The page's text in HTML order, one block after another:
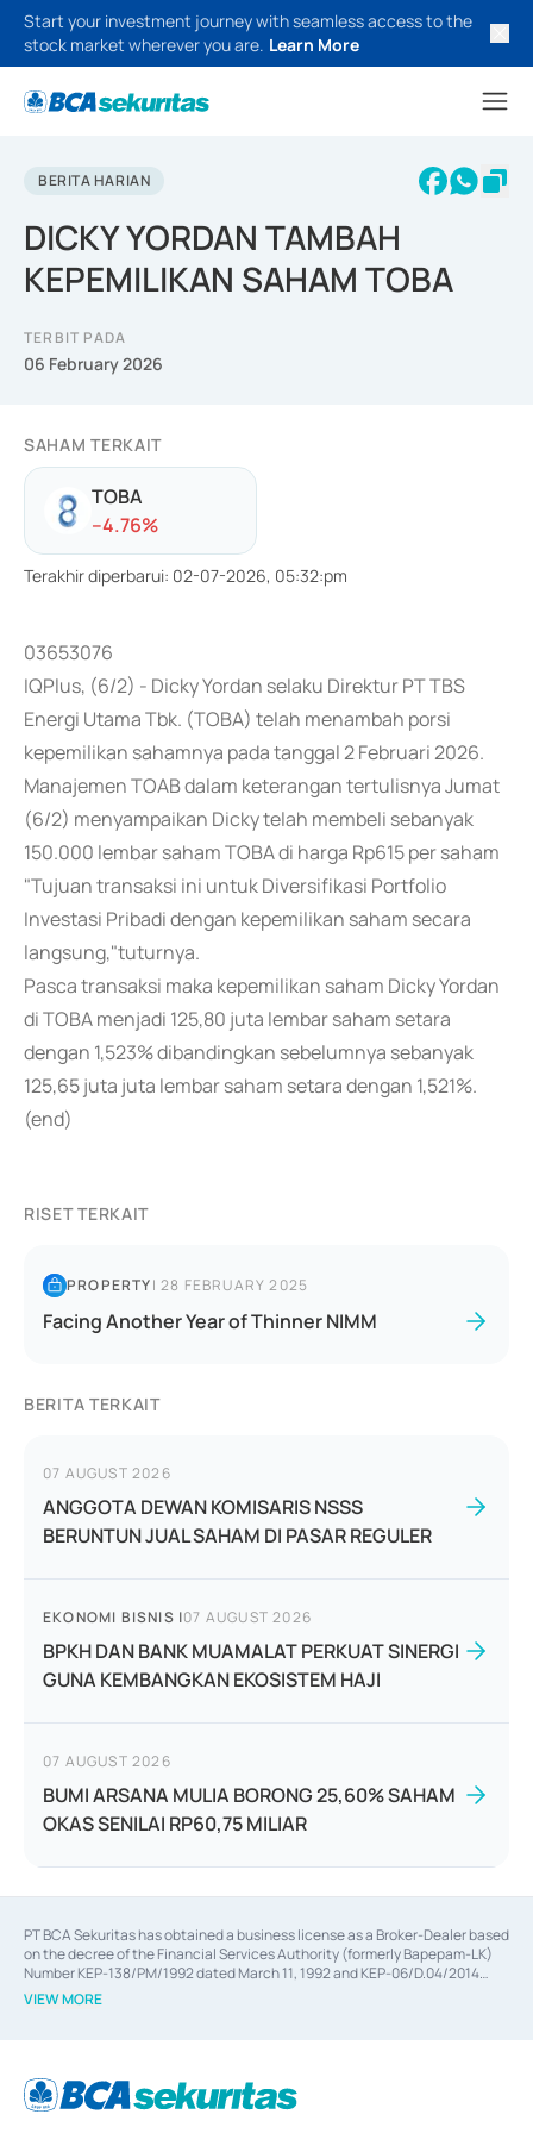
Start your investment journey with seamless access to the
stock market wherever you are. Learn More
BERITA HARIAN
DICKY YORDAN TAMBAH
KEPEMILIKAN SAHAM TOBA
TERBIT PADA
06 February 2026
SAHAM TERKAIT
TOBA
--4.76%
Terakhir diperbarui: 02-07-2026, 05:32:pm
03653076
IQPlus, (6/2) - Dicky Yordan selaku Direktur PT TBS
Energi Utama Tbk. (TOBA) telah menambah porsi
kepemilikan sahamnya pada tanggal 2 Februari 2026.
Manajemen TOAB dalam keterangan tertulisnya Jumat
(6/2) menyampaikan Dicky telah membeli sebanyak
150.000 lembar saham TOBA di harga Rp615 per saham
"Tujuan transaksi ini untuk Diversifikasi Portfolio
Investasi Pribadi dengan kepemilikan saham secara
langsung,"tuturnya.
Pasca transaksi maka kepemilikan saham Dicky Yordan
di TOBA menjadi 125,80 juta lembar saham setara
dengan 1,523% dibandingkan sebelumnya sebanyak
125,65 juta juta lembar saham setara dengan 1,521%.
(end)
RISET TERKAIT
PROPERTY|28 FEBRUARY 2025
Facing Another Year of Thinner NIMM
BERITA TERKAIT
07 AUGUST 2026
ANGGOTA DEWAN KOMISARIS NSSS
BERUNTUN JUAL SAHAM DI PASAR REGULER
EKONOMI BISNIS |07 AUGUST 2026
BPKH DAN BANK MUAMALAT PERKUAT SINERGI
GUNA KEMBANGKAN EKOSISTEM HAJI
07 AUGUST 2026
BUMI ARSANA MULIA BORONG 25,60% SAHAM
OKAS SENILAI RP60,75 MILIAR
PT BCA Sekuritas has obtained a business license as a Broker-Dealer based
on the decree of the Financial Services Authority (formerly Bapepam-LK)
Number KEP-138/PM/1992 dated March 11, 1992 and KEP-06/D.04/2014
dated February 28, 2014, a business license as an Underwriter based on the
decree of the Financial Services Authority Number KEP-12/PM/PEE/1997
Financial Services Authority Number S-67/PM.21/2014 dated February 28,
2014, a business license as a provider of Advisory Services for mergers,
VIEW MORE